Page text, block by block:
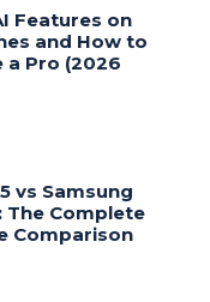
Features on
and How to
a Pro (2026
vs Samsung
The Complete
Comparison